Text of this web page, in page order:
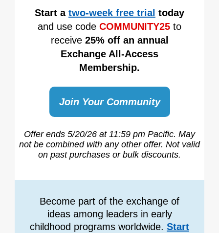
Start a two-week free trial today
and use code COMMUNITY25 to
receive 25% off an annual
Exchange All-Access
Membership.
Join Your Community
Offer ends 5/20/26 at 11:59 pm Pacific. May
not be combined with any other offer. Not valid
on past purchases or bulk discounts.
Become part of the exchange of
ideas among leaders in early
childhood programs worldwide. Start